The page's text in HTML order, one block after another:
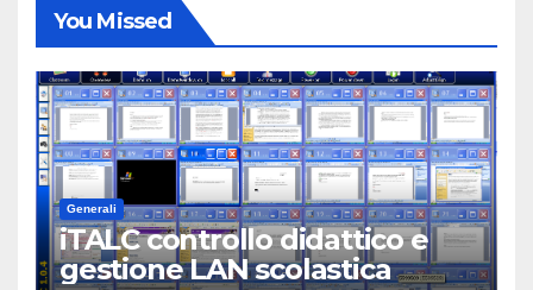
You Missed
Generali
iTALC controllo didattico e
gestione LAN scolastica